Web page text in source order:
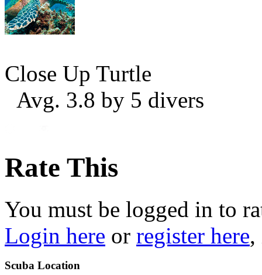
Close Up Turtle
Avg. 3.8 by 5 divers
Rate This
You must be logged in to
Login here or register here,
Scuba Location